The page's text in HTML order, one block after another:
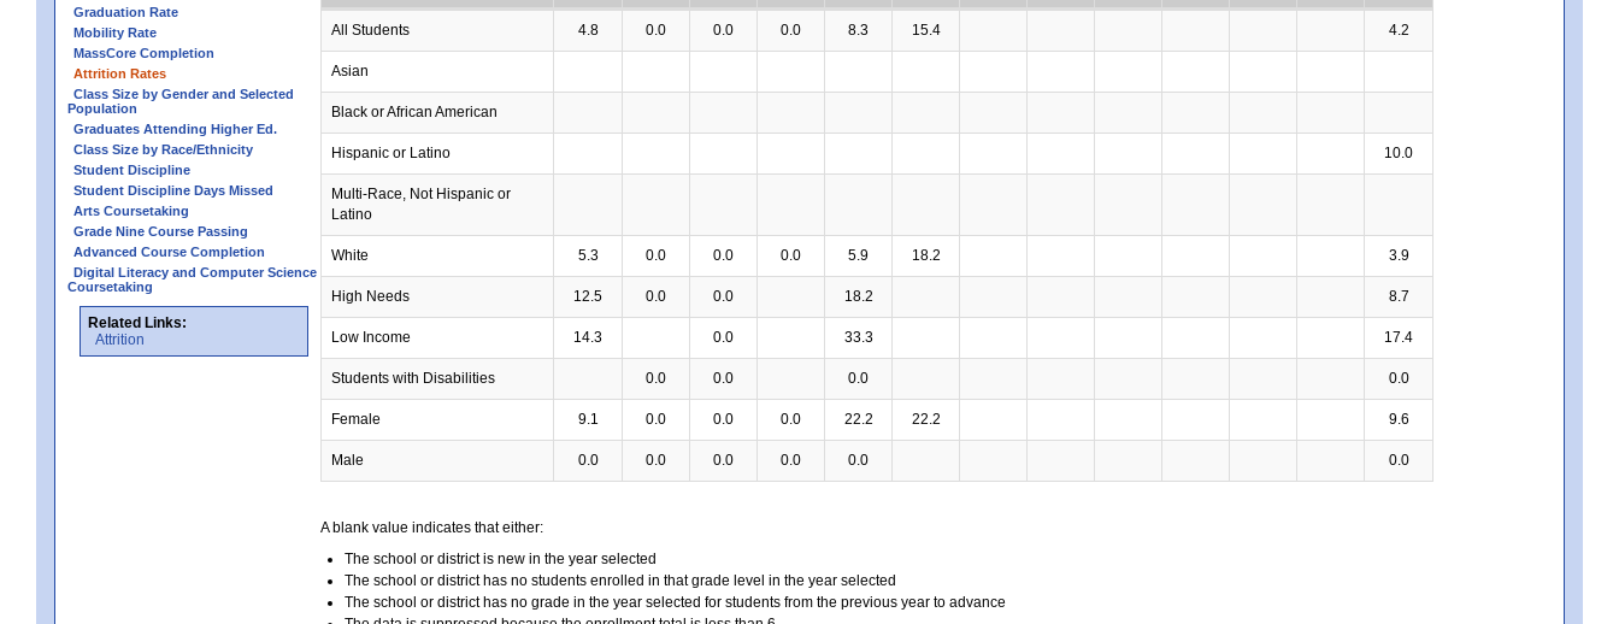
Graduation Rate
Mobility Rate
MassCore Completion
Attrition Rates
Class Size by Gender and Selected
Population
Graduates Attending Higher Ed.
Class Size by Race/Ethnicity
Student Discipline
Student Discipline Days Missed
Arts Coursetaking
Grade Nine Course Passing
Advanced Course Completion
Digital Literacy and Computer Science
Coursetaking
Related Links:
Attrition
All Students 4.8 0.0 0.0 0.0 8.3 15.4 4.2
Asian
Black or African American
Hispanic or Latino 10.0
Multi-Race, Not Hispanic or
Latino
White 5.3 0.0 0.0 0.0 5.9 18.2 3.9
High Needs 12.5 0.0 0.0 18.2 8.7
Low Income 14.3 0.0 33.3 17.4
Students with Disabilities 0.0 0.0 0.0 0.0
Female 9.1 0.0 0.0 0.0 22.2 22.2 9.6
Male 0.0 0.0 0.0 0.0 0.0 0.0
A blank value indicates that either:
The school or district is new in the year selected
The school or district has no students enrolled in that grade level in the year selected
The school or district has no grade in the year selected for students from the previous year to advance